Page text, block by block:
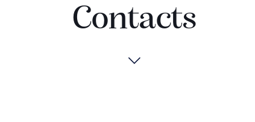
Contacts